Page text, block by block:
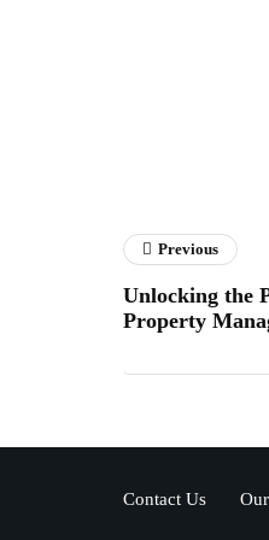
Previous
Unlocking the
Property
Contact Us